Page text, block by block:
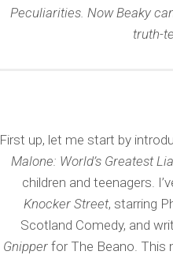
Peculiarities. Now Beaky
truth-
First up, let me start by
Malone: World’s Greatest
children and teenagers.
Knocker Street, starring
Scotland Comedy, and
Gnipperfor The Beano. This